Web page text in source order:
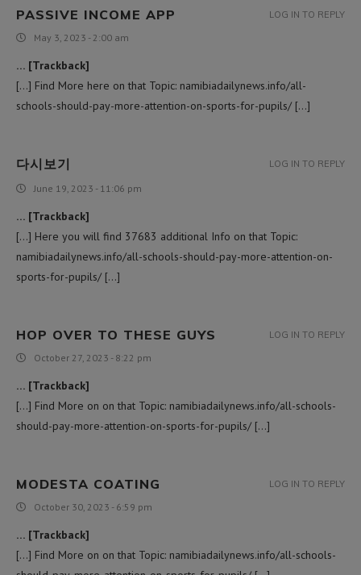
PASSIVE INCOME APP
May 3, 2023 - 2:00 am
… [Trackback]
[…] Find More here on that Topic: namibiadailynews.info/all-
schools-should-pay-more-attention-on-sports-for-pupils/ […]
LOG IN TO REPLY
다시보기
June 19, 2023 - 11:06 pm
… [Trackback]
[…] Here you will find 37683 additional Info on that Topic:
namibiadailynews.info/all-schools-should-pay-more-attention-on-
sports-for-pupils/ […]
LOG IN TO REPLY
HOP OVER TO THESE GUYS
October 27, 2023 - 8:22 pm
… [Trackback]
[…] Find More on on that Topic: namibiadailynews.info/all-schools-
should-pay-more-attention-on-sports-for-pupils/ […]
LOG IN TO REPLY
MODESTA COATING
October 30, 2023 - 6:59 pm
… [Trackback]
[…] Find More on on that Topic: namibiadailynews.info/all-schools-
LOG IN TO REPLY